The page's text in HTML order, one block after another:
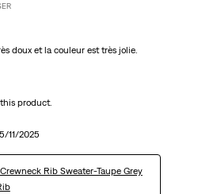
doux et la couleur est très jolie.
product.
11/2025
Crewneck Rib Sweater-Taupe Grey